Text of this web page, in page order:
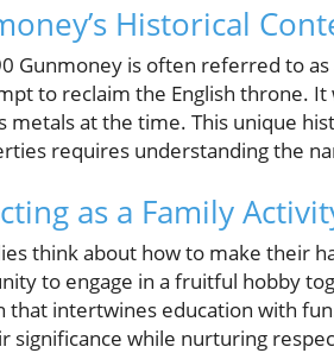
Historical
Gunmoney is often referred to
to reclaim the English throne.
metals at the time. This unique
requires understanding the
as a Family
think about how to make their
to engage in a fruitful hobby
that intertwines education with
significance while nurturing